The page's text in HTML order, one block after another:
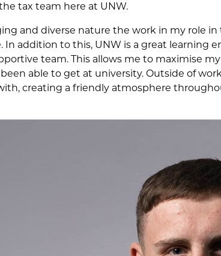
tax team here at UNW.
and diverse nature the work in my role
In addition to this, UNW is a great learning
team. This allows me to maximise
able to get at university. Outside of
creating a friendly atmosphere